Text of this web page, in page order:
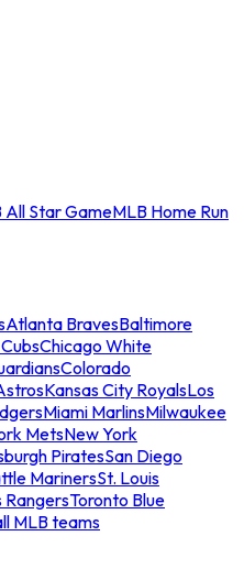
All Star GameMLB Home Run
Atlanta BravesBaltimore
Chicago White
Colorado
Kansas City RoyalsLos
Miami MarlinsMilwaukee
MetsNew York
PiratesSan Diego
MarinersSt. Louis
RangersToronto Blue
MLB teams